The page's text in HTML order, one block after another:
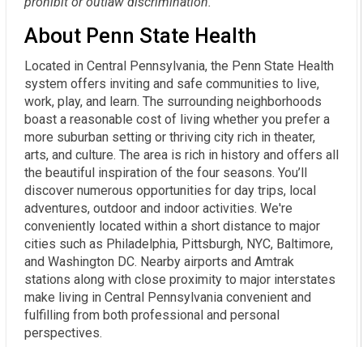
About Penn State Health
Located in Central Pennsylvania, the Penn State Health
system offers inviting and safe communities to live,
work, play, and learn. The surrounding neighborhoods
boast a reasonable cost of living whether you prefer a
more suburban setting or thriving city rich in theater,
arts, and culture. The area is rich in history and offers all
the beautiful inspiration of the four seasons. You’ll
discover numerous opportunities for day trips, local
adventures, outdoor and indoor activities. We're
conveniently located within a short distance to major
cities such as Philadelphia, Pittsburgh, NYC, Baltimore,
and Washington DC. Nearby airports and Amtrak
stations along with close proximity to major interstates
make living in Central Pennsylvania convenient and
fulfilling from both professional and personal
perspectives.